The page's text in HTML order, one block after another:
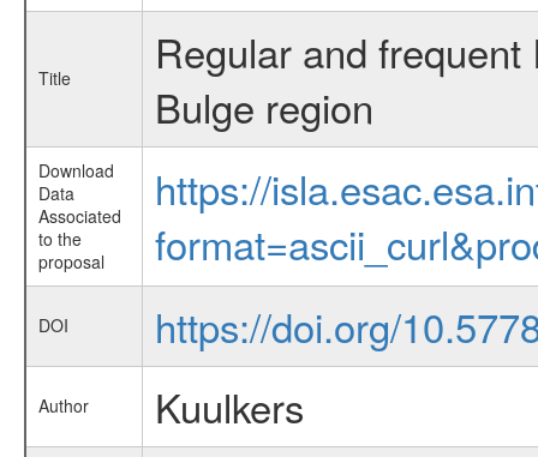
Title
Regular and
Bulge region
Download
Data
Associated
to the
proposal
https://
DOI https://doi.org/
Author Kuulkers